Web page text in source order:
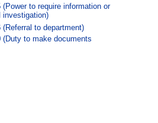
to require information or
investigation)
to department)
to make documents